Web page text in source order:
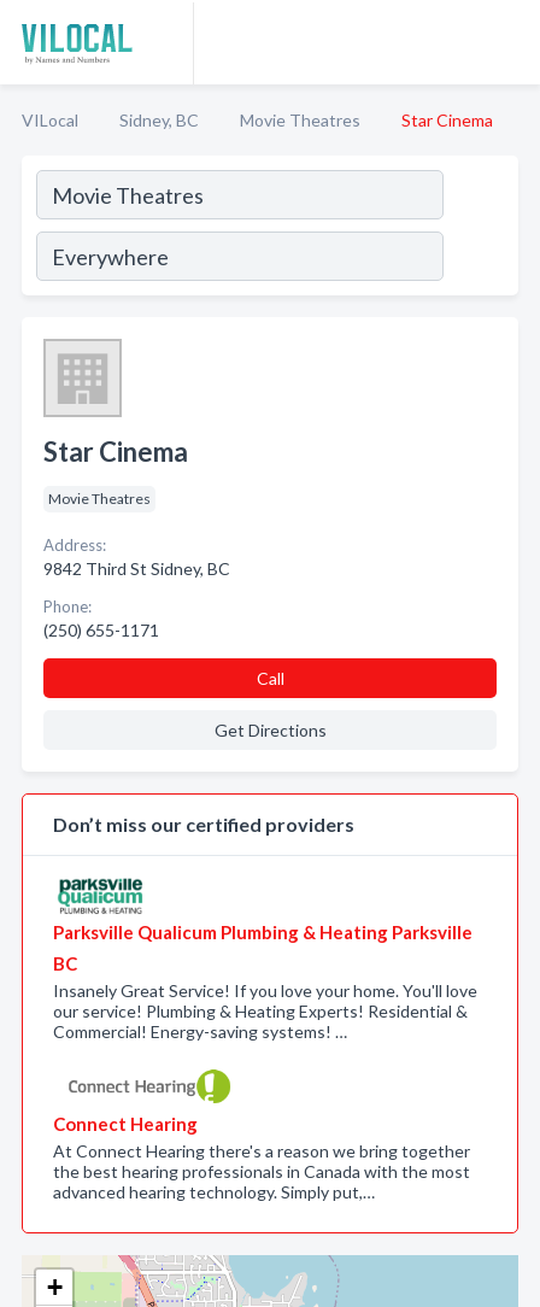
VILocal Sidney, BC Movie Theatres Star Cinema
+
Star Cinema
Movie Theatres
Address:
9842 Third St Sidney, BC
Phone:
(250) 655-1171
Call
Get Directions
Don’t miss our certified providers
Parksville Qualicum Plumbing & Heating Parksville
BC
Insanely Great Service! If you love your home. You'll love
our service! Plumbing & Heating Experts! Residential &
Commercial! Energy-saving systems! …
Connect Hearing
At Connect Hearing there's a reason we bring together
the best hearing professionals in Canada with the most
advanced hearing technology. Simply put,…